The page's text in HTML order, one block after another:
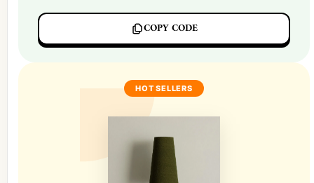
COPY CODE
HOT SELLERS